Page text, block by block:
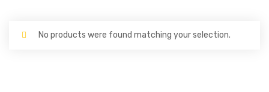
No products were found matching your selection.